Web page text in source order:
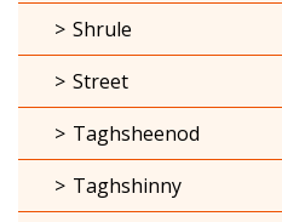
Shrule
Street
Taghsheenod
Taghshinny